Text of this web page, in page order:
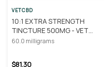
VETCBD
10:1 EXTRA STRENGTH
TINCTURE 500MG - VET
CBD
60.0 milligrams
$81.30